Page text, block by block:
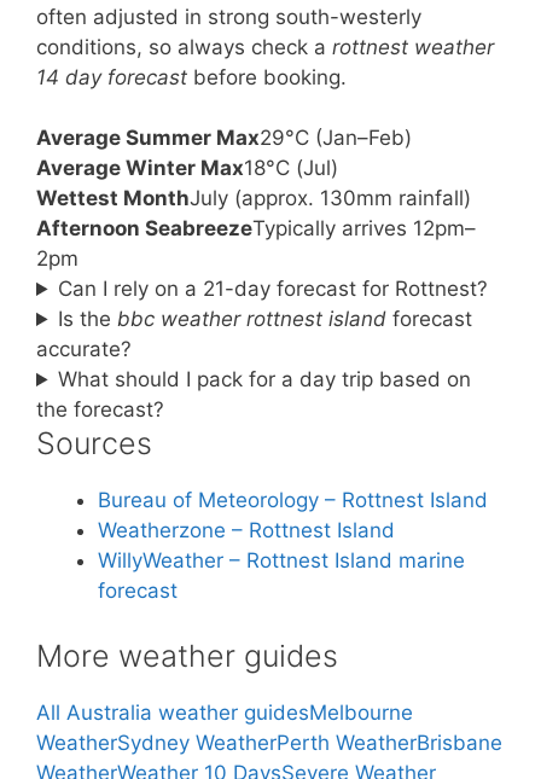
often adjusted in strong south-westerly
conditions, so always check a rottnest weather
14 day forecast before booking.
Average Summer Max29°C (Jan–Feb)
Average Winter Max18°C (Jul)
Wettest MonthJuly (approx. 130mm rainfall)
Afternoon SeabreezeTypically arrives 12pm–
2pm
Can I rely on a 21-day forecast for Rottnest?
Is thebbc weather rottnest island forecast
accurate?
What should I pack for a day trip based on
the forecast?
Sources
Bureau of Meteorology – Rottnest Island
Weatherzone – Rottnest Island
WillyWeather – Rottnest Island marine
forecast
More weather guides
All Australia weather guidesMelbourne
WeatherSydney WeatherPerth WeatherBrisbane
WeatherWeather 10 DaysSevere Weather